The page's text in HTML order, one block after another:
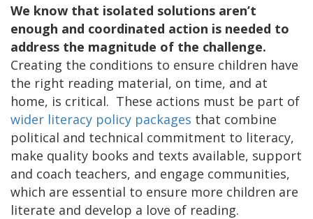
We know that isolated solutions aren’t
enough and coordinated action is needed to
address the magnitude of the challenge.
Creating the conditions to ensure children have
the right reading material, on time, and at
home, is critical. These actions must be part of
wider literacy policy packages that combine
political and technical commitment to literacy,
make quality books and texts available, support
and coach teachers, and engage communities,
which are essential to ensure more children are
literate and develop a love of reading.